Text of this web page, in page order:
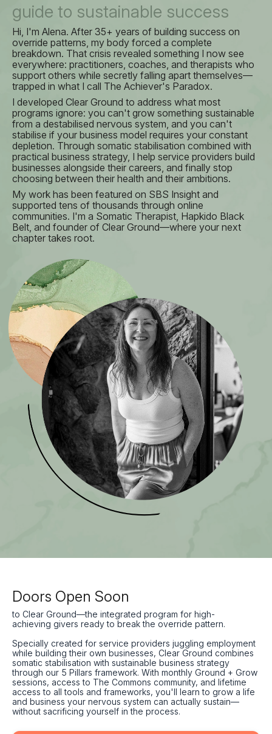
guide to sustainable success
Hi, I'm Alena. After 35+ years of building success on
override patterns, my body forced a complete
breakdown. That crisis revealed something I now see
everywhere: practitioners, coaches, and therapists who
support others while secretly falling apart themselves—
trapped in what I call The Achiever's Paradox.
I developed Clear Ground to address what most
programs ignore: you can't grow something sustainable
from a destabilised nervous system, and you can't
stabilise if your business model requires your constant
depletion. Through somatic stabilisation combined with
practical business strategy, I help service providers build
businesses alongside their careers, and finally stop
choosing between their health and their ambitions.
My work has been featured on SBS Insight and
supported tens of thousands through online
communities. I'm a Somatic Therapist, Hapkido Black
Belt, and founder of Clear Ground—where your next
chapter takes root.
Doors Open Soon
to Clear Ground—the integrated program for high-
achieving givers ready to break the override pattern.
Specially created for service providers juggling employment
while building their own businesses, Clear Ground combines
somatic stabilisation with sustainable business strategy
through our 5 Pillars framework. With monthly Ground + Grow
sessions, access to The Commons community, and lifetime
access to all tools and frameworks, you'll learn to grow a life
and business your nervous system can actually sustain—
without sacrificing yourself in the process.